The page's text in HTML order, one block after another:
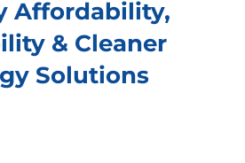
NEXT
Affordability,
& Cleaner
Solutions